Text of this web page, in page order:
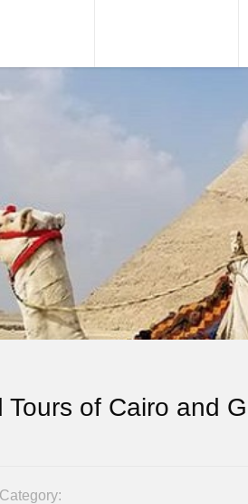
of Cairo and
Category: